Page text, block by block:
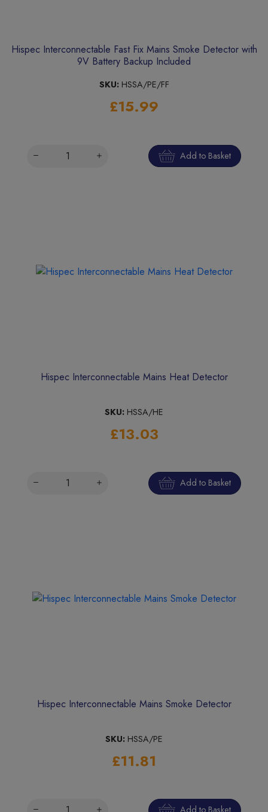
Hispec Interconnectable Fast Fix Mains Smoke Detector with
9V Battery Backup Included
SKU: HSSA/PE/FF
£15.99
Add to Basket
Hispec Interconnectable Mains Heat Detector
SKU: HSSA/HE
£13.03
Add to Basket
Hispec Interconnectable Mains Smoke Detector
SKU: HSSA/PE
£11.81